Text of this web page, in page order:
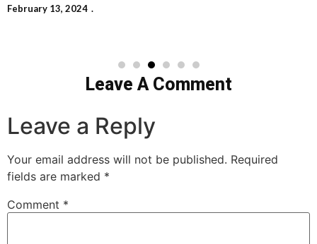
February 8, 2024
Leave A Comment
Leave a Reply
Your email address will not be published. Required
fields are marked *
Comment *